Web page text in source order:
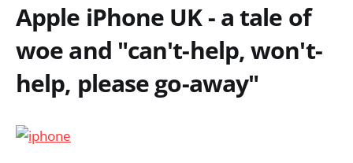
Apple iPhone UK - a tale of
woe and "can't-help, won't-
help, please go-away"